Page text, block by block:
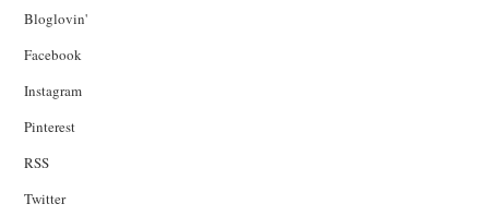
Bloglovin'
Facebook
Instagram
Pinterest
RSS
Twitter